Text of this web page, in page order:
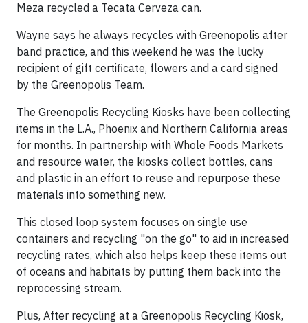
Meza recycled a Tecata Cerveza can.
Wayne says he always recycles with Greenopolis after
band practice, and this weekend he was the lucky
recipient of gift certificate, flowers and a card signed
by the Greenopolis Team.
The Greenopolis Recycling Kiosks have been collecting
items in the L.A., Phoenix and Northern California areas
for months. In partnership with Whole Foods Markets
and resource water, the kiosks collect bottles, cans
and plastic in an effort to reuse and repurpose these
materials into something new.
This closed loop system focuses on single use
containers and recycling "on the go" to aid in increased
recycling rates, which also helps keep these items out
of oceans and habitats by putting them back into the
reprocessing stream.
Plus, After recycling at a Greenopolis Recycling Kiosk,